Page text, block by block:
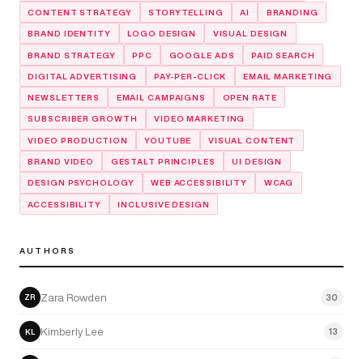
CONTENT STRATEGY STORYTELLING AI BRANDING
BRAND IDENTITY LOGO DESIGN VISUAL DESIGN
BRAND STRATEGY PPC GOOGLE ADS PAID SEARCH
DIGITAL ADVERTISING PAY-PER-CLICK EMAIL MARKETING
NEWSLETTERS EMAIL CAMPAIGNS OPEN RATE
SUBSCRIBER GROWTH VIDEO MARKETING
VIDEO PRODUCTION YOUTUBE VISUAL CONTENT
BRAND VIDEO GESTALT PRINCIPLES UI DESIGN
DESIGN PSYCHOLOGY WEB ACCESSIBILITY WCAG
ACCESSIBILITY INCLUSIVE DESIGN
AUTHORS
ZR Zara Rowden 30
KL Kimberly Lee 13